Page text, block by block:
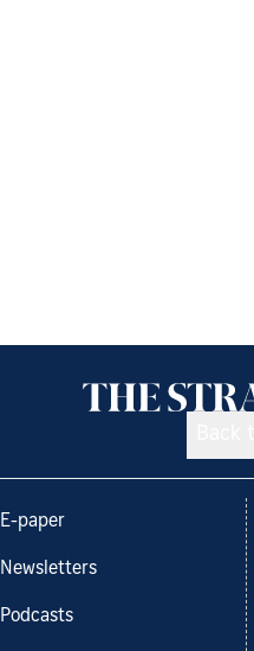
E-paper
Newsletters
Podcasts